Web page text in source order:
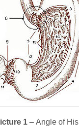
1– Angle of His